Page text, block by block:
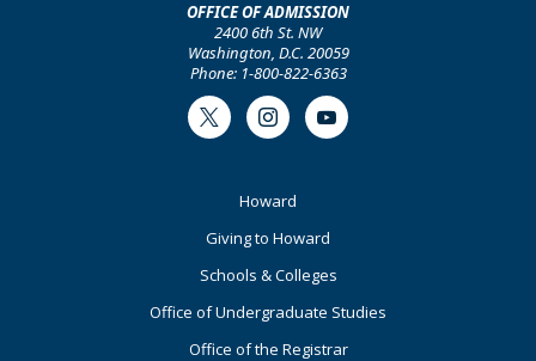
OFFICE OF ADMISSION
2400 6th St. NW
Washington, D.C. 20059
Phone: 1-800-822-6363
Twitter InstagramYoutube
Howard
Giving to Howard
Schools & Colleges
Office of Undergraduate Studies
Office of the Registrar